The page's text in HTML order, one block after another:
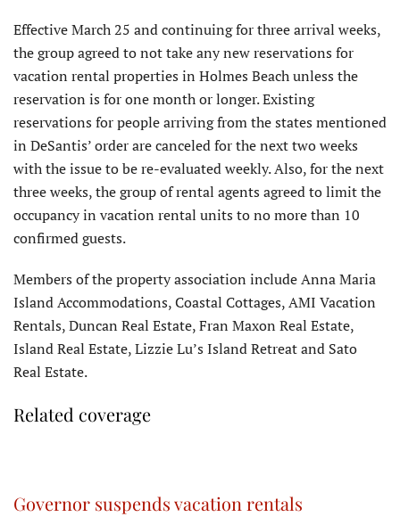
Effective March 25 and continuing for three arrival weeks,
the group agreed to not take any new reservations for
vacation rental properties in Holmes Beach unless the
reservation is for one month or longer. Existing
reservations for people arriving from the states mentioned
in DeSantis’ order are canceled for the next two weeks
with the issue to be re-evaluated weekly. Also, for the next
three weeks, the group of rental agents agreed to limit the
occupancy in vacation rental units to no more than 10
confirmed guests.
Members of the property association include Anna Maria
Island Accommodations, Coastal Cottages, AMI Vacation
Rentals, Duncan Real Estate, Fran Maxon Real Estate,
Island Real Estate, Lizzie Lu’s Island Retreat and Sato
Real Estate.
Related coverage
Governor suspends vacation rentals